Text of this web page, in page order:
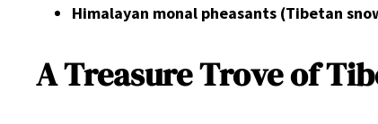
Himalayan monal pheasants (Tibetan
A Treasure Trove of